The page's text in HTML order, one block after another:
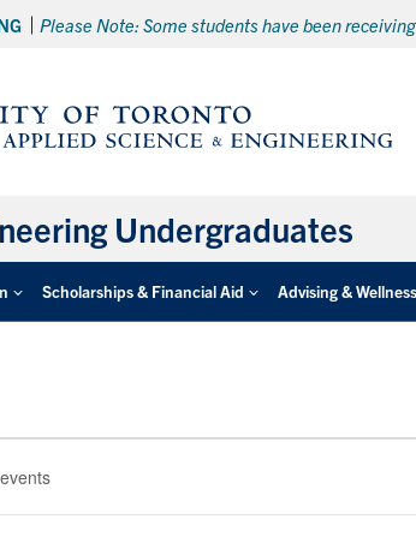
Please Note: Some students have been
Undergraduates
Scholarships & Financial Aid Advising & Wellness